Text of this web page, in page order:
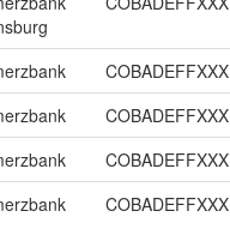
COBADEFFXXX
COBADEFFXXX
COBADEFFXXX
COBADEFFXXX